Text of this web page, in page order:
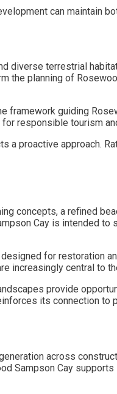
can maintain
diverse terrestrial
the planning of
framework guiding
responsible tourism
a proactive approach.
concepts, a refined
Cay is intended
for restoration
increasingly central to
provide
its connection to
across
Sampson Cay